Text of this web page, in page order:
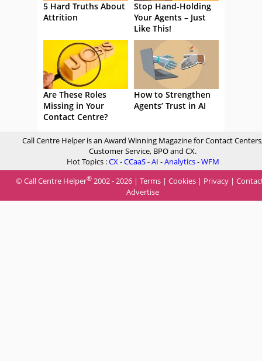
5 Hard Truths About
Attrition
Stop Hand-Holding
Your Agents – Just
Like This!
Are These Roles
Missing in Your
Contact Centre?
How to Strengthen
Agents’ Trust in AI
Call Centre Helper is an Award Winning Magazine for Contact
Customer Service, BPO and CX.
Hot Topics :CX-CCaaS-AI -Analytics-WFM
© Call Centre Helper® 2002 - 2026 | Terms | Cookies | Privacy |
Advertise